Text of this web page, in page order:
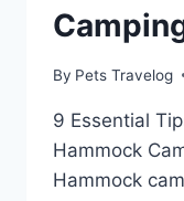
By Pets Travelog
9 Essential
Hammock
Hammock